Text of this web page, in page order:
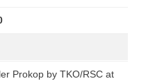
Prokop by TKO/RSC at